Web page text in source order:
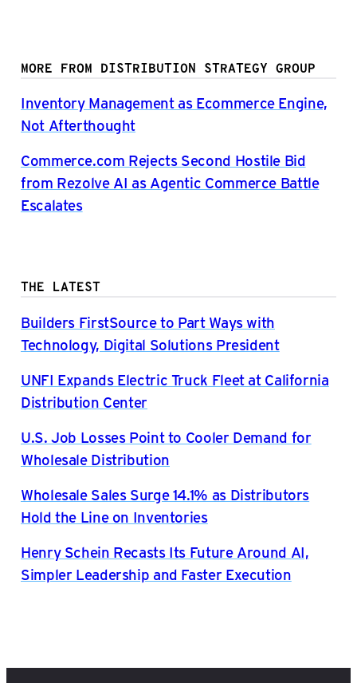
MORE FROM DISTRIBUTION STRATEGY GROUP
Inventory Management as Ecommerce Engine,
Not Afterthought
Commerce.com Rejects Second Hostile Bid
from Rezolve AI as Agentic Commerce Battle
Escalates
THE LATEST
Builders FirstSource to Part Ways with
Technology, Digital Solutions President
UNFI Expands Electric Truck Fleet at California
Distribution Center
U.S. Job Losses Point to Cooler Demand for
Wholesale Distribution
Wholesale Sales Surge 14.1% as Distributors
Hold the Line on Inventories
Henry Schein Recasts Its Future Around AI,
Simpler Leadership and Faster Execution